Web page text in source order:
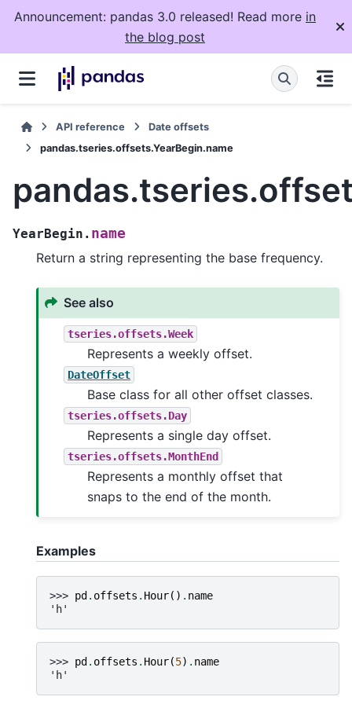
Announcement: pandas 3.0 released! Read more in
the blog post
API reference
Date offsets
pandas.tseries.offsets.YearBegin.name
YearBegin. name
Return a string representing the base frequency.
See also
tseries.offsets.Week
Represents a weekly offset.
DateOffset
Base class for all other offset classes.
tseries.offsets.Day
Represents a single day offset.
tseries.offsets.MonthEnd
Represents a monthly offset that
snaps to the end of the month.
Examples
>>> pd . offsets . Hour() . name
'h'
>>> pd . offsets . Hour(5) . name
'h'